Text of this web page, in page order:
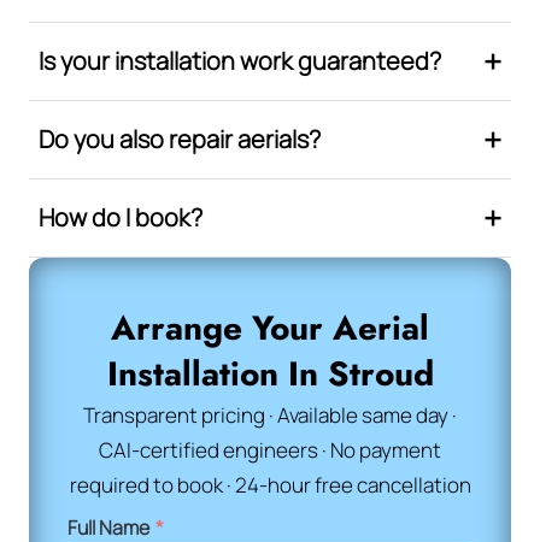
Is your installation work guaranteed?
Do you also repair aerials?
How do I book?
Arrange Your Aerial
Installation In Stroud
Transparent pricing · Available same day ·
CAI-certified engineers · No payment
required to book · 24-hour free cancellation
Full Name*